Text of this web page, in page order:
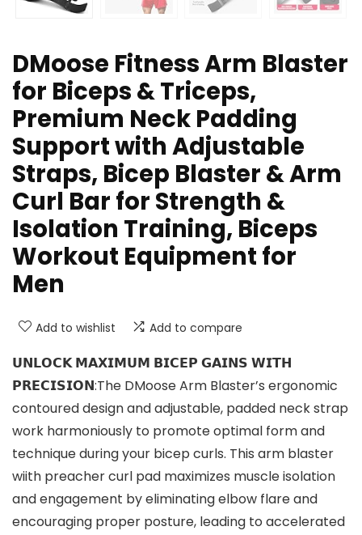
DMoose Fitness Arm Blaster
for Biceps & Triceps,
Premium Neck Padding
Support with Adjustable
Straps, Bicep Blaster & Arm
Curl Bar for Strength &
Isolation Training, Biceps
Workout Equipment for
Men
Add to wishlist Add to compare
𝗨𝗡𝗟𝗢𝗖𝗞 𝗠𝗔𝗫𝗜𝗠𝗨𝗠 𝗕𝗜𝗖𝗘𝗣 𝗚𝗔𝗜𝗡𝗦 𝗪𝗜𝗧𝗛
𝗣𝗥𝗘𝗖𝗜𝗦𝗜𝗢𝗡:The DMoose Arm Blaster’s ergonomic
contoured design and adjustable, padded neck strap
work harmoniously to promote optimal form and
technique during your bicep curls. This arm blaster
wiith preacher curl pad maximizes muscle isolation
and engagement by eliminating elbow flare and
encouraging proper posture, leading to accelerated